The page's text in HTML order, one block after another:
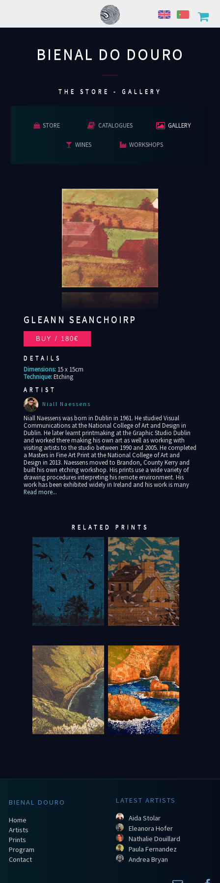
BIENAL DO DOURO
THE STORE - GALLERY
STORE CATALOGUES GALLERY
WINES WORKSHOPS
GLEANN SEANCHOIRP
DETAILS
Dimensions: 15 x 15cm
Technique: Etching
ARTIST
Niall Naessens
Niall Naessens was born in Dublin in 1961. He studied Visual
Communications at the National College of Art and Design in
Dublin. He later learnt printmaking at the Graphic Studio Dublin
and worked there making his own art as well as working with
visiting artists to the studio between 1990 and 2005. He completed
a Masters in Fine Art Print at the National College of Art and
Design in 2013. Naessens moved to Brandon, County Kerry and
built his own etching workshop. His prints use a wide variety of
drawing procedures interpreting his remote environment. His
work has been exhibited widely in Ireland and his work is many
Read more...
RELATED PRINTS
BIENAL DOURO
Home
Artists
Prints
Program
Contact
LATEST ARTISTS
Aida Stolar
Eleanora Hofer
Nathalie Douillard
Paula Fernandez
Andrea Bryan